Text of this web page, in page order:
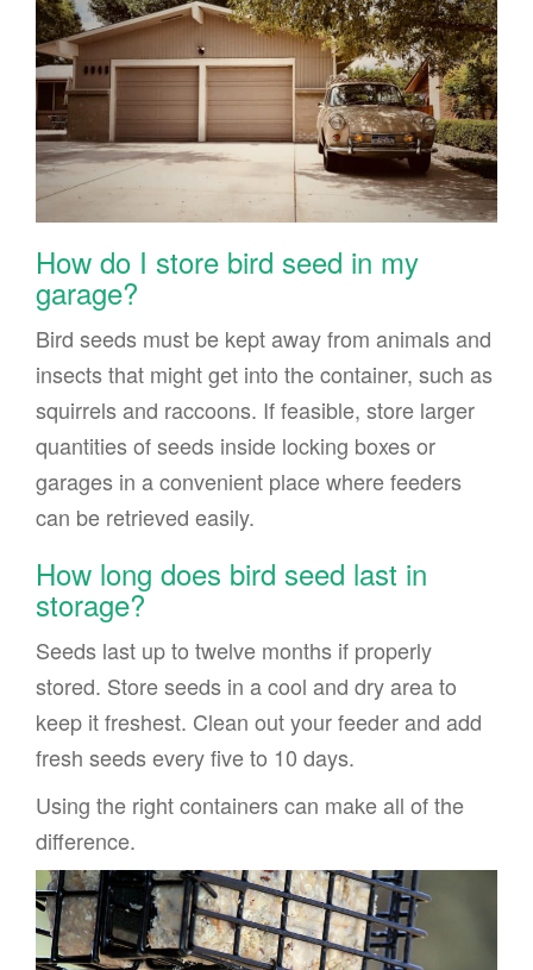
How do I store bird seed in my
garage?
Bird seeds must be kept away from animals and
insects that might get into the container, such as
squirrels and raccoons. If feasible, store larger
quantities of seeds inside locking boxes or
garages in a convenient place where feeders
can be retrieved easily.
How long does bird seed last in
storage?
Seeds last up to twelve months if properly
stored. Store seeds in a cool and dry area to
keep it freshest. Clean out your feeder and add
fresh seeds every five to 10 days.
Using the right containers can make all of the
difference.